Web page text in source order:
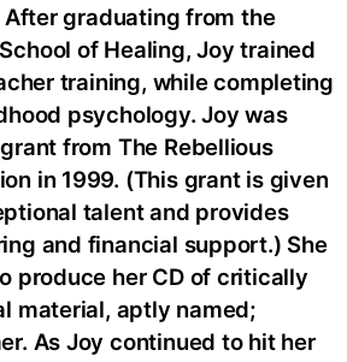
graduating from the
of Healing, Joy trained
training, while completing
psychology. Joy was
from The Rebellious
in 1999. (This grant is given
talent and provides
and financial support.) She
produce her CD of critically
material, aptly named;
As Joy continued to hit her